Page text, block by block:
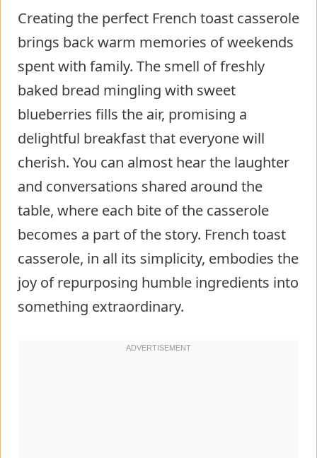
Creating the perfect French toast casserole
brings back warm memories of weekends
spent with family. The smell of freshly
baked bread mingling with sweet
blueberries fills the air, promising a
delightful breakfast that everyone will
cherish. You can almost hear the laughter
and conversations shared around the
table, where each bite of the casserole
becomes a part of the story. French toast
casserole, in all its simplicity, embodies the
joy of repurposing humble ingredients into
something extraordinary.